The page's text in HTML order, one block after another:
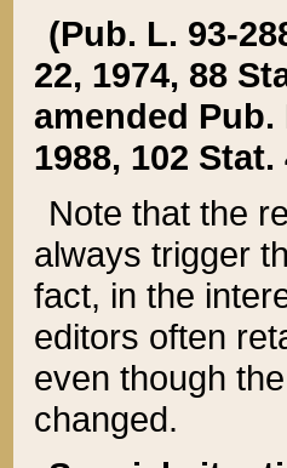
(Pub. L. 93-
22, 1974, 88
amended Pub.
1988, 102 Stat.
Note that the
always trigger
fact, in the
editors often
even though
changed.